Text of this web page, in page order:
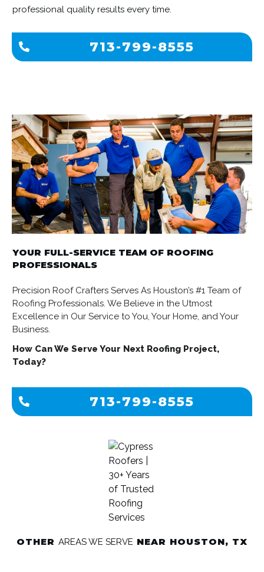
professional quality results every time.
713-799-8555
YOUR FULL-SERVICE TEAM OF ROOFING
PROFESSIONALS
Precision Roof Crafters Serves As Houston’s #1 Team of
Roofing Professionals. We Believe in the Utmost
Excellence in Our Service to You, Your Home, and Your
Business.
How Can We Serve Your Next Roofing Project,
Today?
713-799-8555
OTHER AREAS WE SERVE NEAR HOUSTON, TX